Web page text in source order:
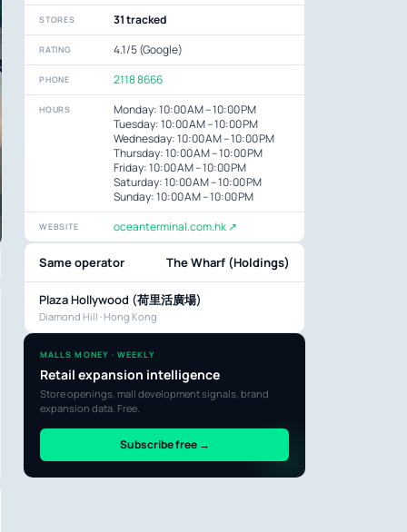
STORES 31 tracked
RATING 4.1/5 (Google)
PHONE 2118 8666
HOURS
Monday: 10:00 AM – 10:00 PM
Tuesday: 10:00 AM – 10:00 PM
Wednesday: 10:00 AM – 10:00 PM
Thursday: 10:00 AM – 10:00 PM
Friday: 10:00 AM – 10:00 PM
Saturday: 10:00 AM – 10:00 PM
Sunday: 10:00 AM – 10:00 PM
WEBSITE oceanterminal.com.hk ↗
Same operator The Wharf (Holdings)
Plaza Hollywood (荷里活廣場)
Diamond Hill · Hong Kong
MALLS MONEY · WEEKLY
Retail expansion intelligence
Store openings, mall development signals, brand
expansion data. Free.
Subscribe free →